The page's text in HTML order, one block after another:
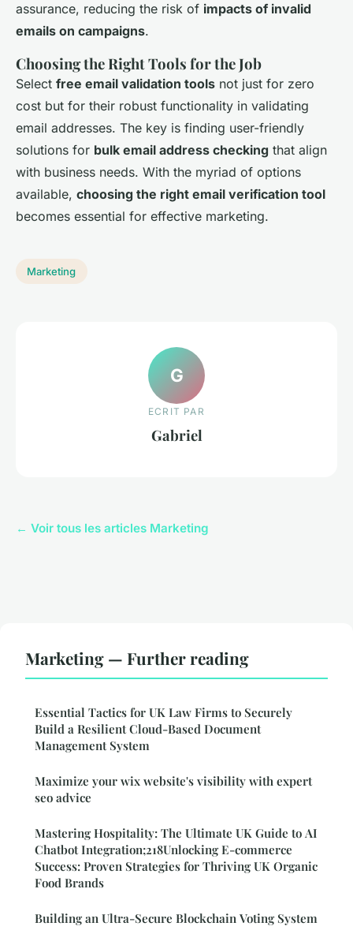
assurance, reducing the risk of impacts of invalid
emails on campaigns.
Choosing the Right Tools for the Job
Select free email validation tools not just for zero
cost but for their robust functionality in validating
email addresses. The key is finding user-friendly
solutions for bulk email address checking that align
with business needs. With the myriad of options
available, choosing the right email verification tool
becomes essential for effective marketing.
Marketing
G
ECRIT PAR
Gabriel
← Voir tous les articles Marketing
Marketing — Further reading
Essential Tactics for UK Law Firms to Securely
Build a Resilient Cloud-Based Document
Management System
Maximize your wix website's visibility with expert
seo advice
Mastering Hospitality: The Ultimate UK Guide to AI
Chatbot Integration;218Unlocking E-commerce
Success: Proven Strategies for Thriving UK Organic
Food Brands
Building an Ultra-Secure Blockchain Voting System